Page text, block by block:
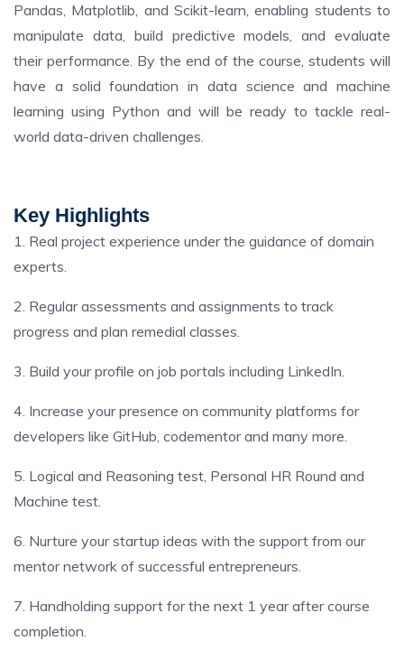
Pandas, Matplotlib, and Scikit-learn, enabling students to
manipulate data, build predictive models, and evaluate
their performance. By the end of the course, students will
have a solid foundation in data science and machine
learning using Python and will be ready to tackle real-
world data-driven challenges.
Key Highlights
1. Real project experience under the guidance of domain
experts.
2. Regular assessments and assignments to track
progress and plan remedial classes.
3. Build your profile on job portals including LinkedIn.
4. Increase your presence on community platforms for
developers like GitHub, codementor and many more.
5. Logical and Reasoning test, Personal HR Round and
Machine test.
6. Nurture your startup ideas with the support from our
mentor network of successful entrepreneurs.
7. Handholding support for the next 1 year after course
completion.